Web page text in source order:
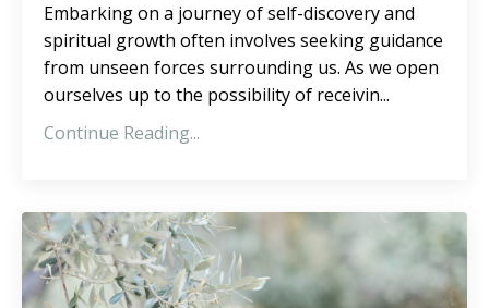
Embarking on a journey of self-discovery and
spiritual growth often involves seeking guidance
from unseen forces surrounding us. As we open
ourselves up to the possibility of receivin...
Continue Reading...